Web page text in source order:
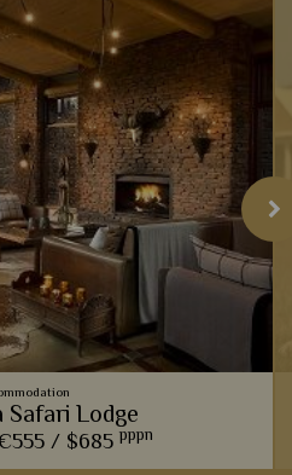
Safari Lodge
/ $685 pppn